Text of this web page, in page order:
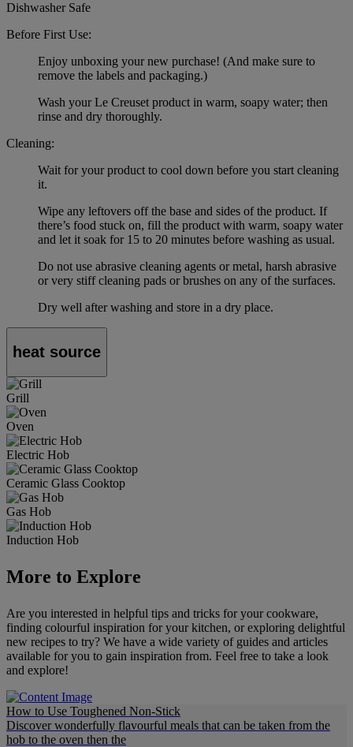
Dishwasher Safe
Before First Use:
Enjoy unboxing your new purchase! (And make sure to
remove the labels and packaging.)
Wash your Le Creuset product in warm, soapy water; then
rinse and dry thoroughly.
Cleaning:
Wait for your product to cool down before you start cleaning
it.
Wipe any leftovers off the base and sides of the product. If
there’s food stuck on, fill the product with warm, soapy water
and let it soak for 15 to 20 minutes before washing as usual.
Do not use abrasive cleaning agents or metal, harsh abrasive
or very stiff cleaning pads or brushes on any of the surfaces.
Dry well after washing and store in a dry place.
heat source
Grill
Oven
Electric Hob
Ceramic Glass Cooktop
Gas Hob
Induction Hob
More to Explore
Are you interested in helpful tips and tricks for your cookware,
finding colourful inspiration for your kitchen, or exploring delightful
new recipes to try? We have a wide variety of guides and articles
available for you to gain inspiration from. Feel free to take a look
and explore!
How to Use Toughened Non-Stick
Discover wonderfully flavourful meals that can be taken from the
hob to the oven then the